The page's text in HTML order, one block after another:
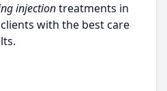
injectiontreatments in
with the best care